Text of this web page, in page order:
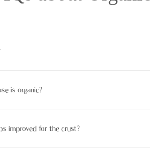
is organic?
improved for the crust?